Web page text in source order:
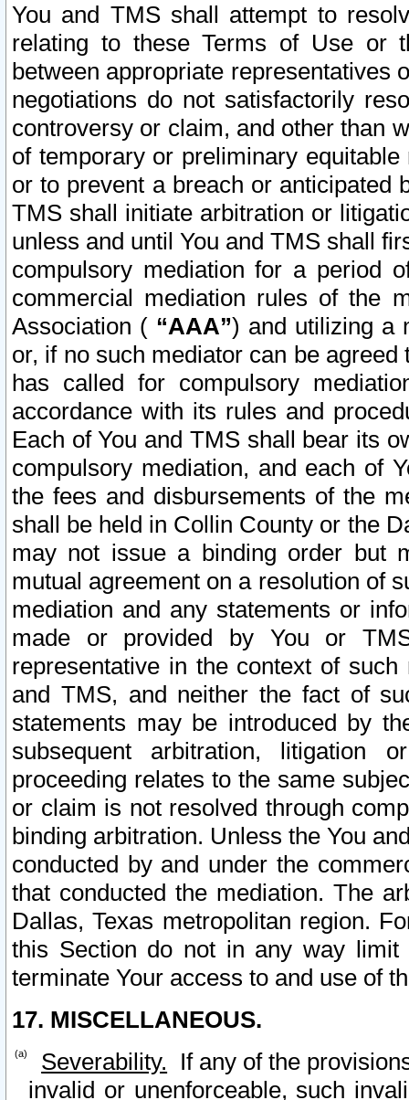
You and TMS shall attempt to
relating to these Terms of Use or
between appropriate representatives
negotiations do not satisfactorily
controversy or claim, and other than
of temporary or preliminary
or to prevent a breach or anticipated
TMS shall initiate arbitration or
unless and until You and TMS shall
compulsory mediation for a period
commercial mediation rules of the
Association ( “AAA”) and utilizing a
or, if no such mediator can be
has called for compulsory
accordance with its rules and
Each of You and TMS shall bear its
compulsory mediation, and each of
the fees and disbursements of the
shall be held in Collin County or the
may not issue a binding order but
mutual agreement on a resolution of
mediation and any statements or
made or provided by You or
representative in the context of
and TMS, and neither the fact of
statements may be introduced by
subsequent arbitration, litigation
proceeding relates to the same
or claim is not resolved through
binding arbitration. Unless the You
conducted by and under the
that conducted the mediation. The
Dallas, Texas metropolitan region.
this Section do not in any way
terminate Your access to and use of
17. MISCELLANEOUS.
Severability. If any of the
invalid or unenforceable, such